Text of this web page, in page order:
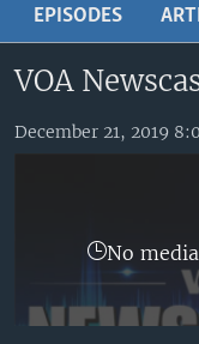
content
Skip
to
Navigation
UNITED STATES
ALL ABOUT
AFRICA
THE AMERICAS
MIDDLE EAST
SOUTH & CENTRAL
BROADCAST
VOA LANGUAGES
FOLLOW US
EPISODES
VOA
December 21, 2019
No